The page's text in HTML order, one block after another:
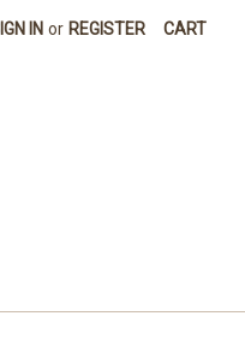
IN or REGISTER CART